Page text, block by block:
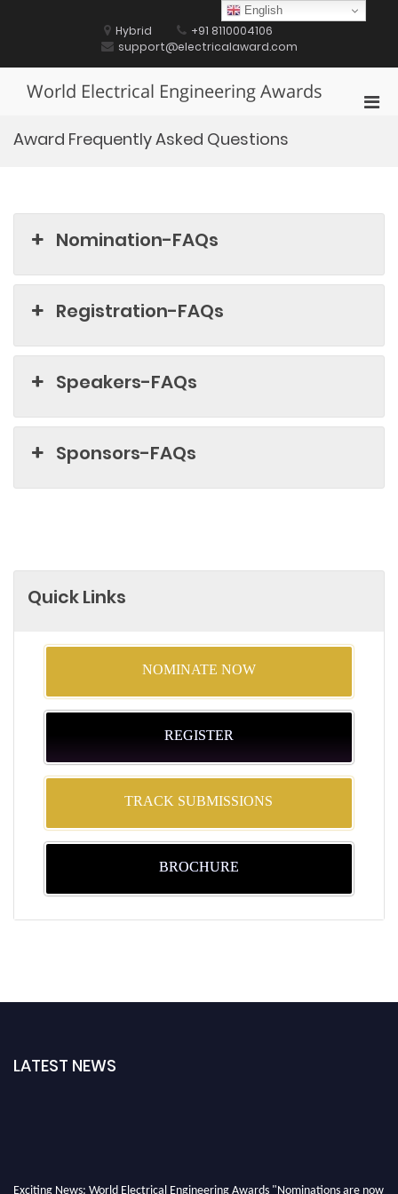
Hybrid
+91 8110004106
support@electricalaward.com
World Electrical Engineering Awards
Award Frequently Asked Questions
Nomination-FAQs
Registration-FAQs
Speakers-FAQs
Sponsors-FAQs
Quick Links
NOMINATE NOW
REGISTER
TRACK SUBMISSIONS
BROCHURE
LATEST NEWS
Exciting News: World Electrical Engineering Awards "Nominations are now
English